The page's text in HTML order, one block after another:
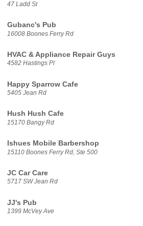
47 Ladd St
Gubanc's Pub
16008 Boones Ferry Rd
HVAC & Appliance Repair Guys
4582 Hastings Pl
Happy Sparrow Cafe
5405 Jean Rd
Hush Hush Cafe
15170 Bangy Rd
Ishues Mobile Barbershop
15110 Boones Ferry Rd, Ste 500
JC Car Care
5717 SW Jean Rd
JJ's Pub
1399 McVey Ave